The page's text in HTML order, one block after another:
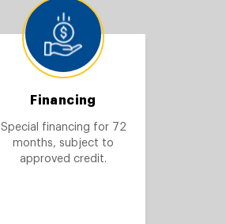
Financing
Special financing for 72
months, subject to
approved credit.